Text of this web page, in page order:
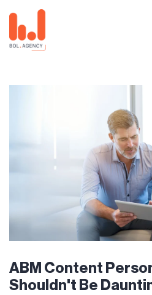
ABM Content
Shouldn't Be